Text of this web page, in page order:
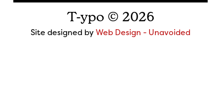
T-ypo © 2026
Site designed byWeb Design - Unavoided